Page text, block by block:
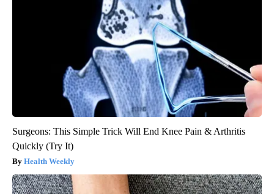
Surgeons: This Simple Trick Will End Knee Pain & Arthritis
Quickly (Try It)
Health Weekly